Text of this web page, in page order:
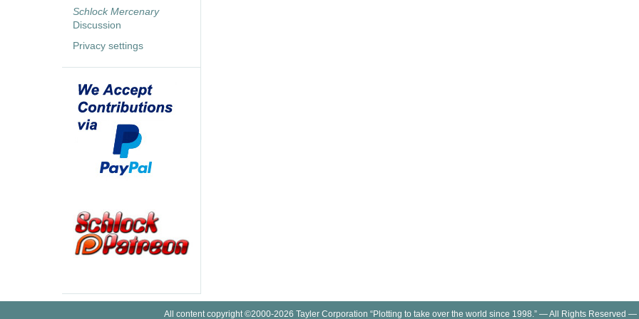
Schlock Mercenary
Discussion
Privacy settings
All content copyright ©2000-2026 Tayler Corporation “Plotting to take over the world since 1998.” — All Rights Reserved —